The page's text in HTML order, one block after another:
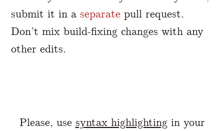
submit it in aseparate pull request.
Don’t mix build-fixing changes with any
other edits.
Please, use syntax highlightingin your